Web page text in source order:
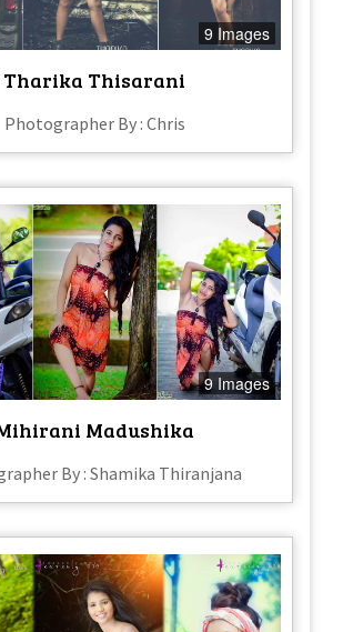
9 Images
Tharika Thisarani
Photographer By : Chris
9 Images
Madushika
By : Shamika Thiranjana